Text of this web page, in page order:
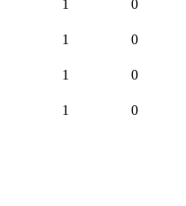
1 0
1 0
1 0
1 0